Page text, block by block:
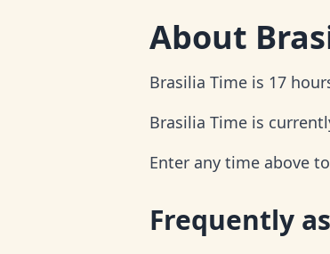
About
Brasilia Time is 17
Brasilia Time is
Enter any time above
Frequently